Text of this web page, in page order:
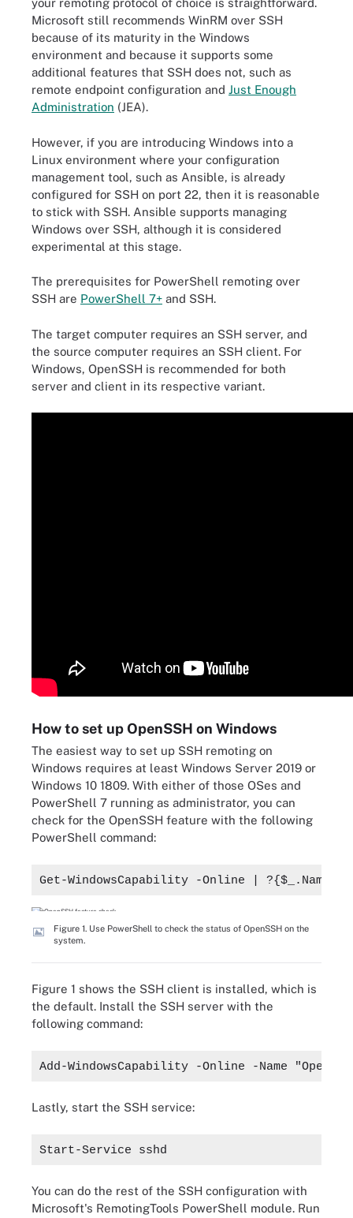
your remoting protocol of choice is straightforward.
Microsoft still recommends WinRM over SSH
because of its maturity in the Windows
environment and because it supports some
additional features that SSH does not, such as
remote endpoint configuration and Just Enough
Administration (JEA).
However, if you are introducing Windows into a
Linux environment where your configuration
management tool, such as Ansible, is already
configured for SSH on port 22, then it is reasonable
to stick with SSH. Ansible supports managing
Windows over SSH, although it is considered
experimental at this stage.
The prerequisites for PowerShell remoting over
SSH are PowerShell 7+ and SSH.
The target computer requires an SSH server, and
the source computer requires an SSH client. For
Windows, OpenSSH is recommended for both
server and client in its respective variant.
How to set up OpenSSH on Windows
The easiest way to set up SSH remoting on
Windows requires at least Windows Server 2019 or
Windows 10 1809. With either of those OSes and
PowerShell 7 running as administrator, you can
check for the OpenSSH feature with the following
PowerShell command:
Get-WindowsCapability -Online | ?{$_.Name -
Figure 1. Use PowerShell to check the status of OpenSSH on the
system.
Figure 1 shows the SSH client is installed, which is
the default. Install the SSH server with the
following command:
Add-WindowsCapability -Online -Name
Lastly, start the SSH service:
Start-Service sshd
You can do the rest of the SSH configuration with
Microsoft's RemotingTools PowerShell module. Run